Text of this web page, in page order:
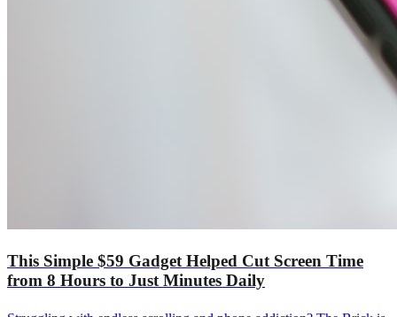
This Simple $59 Gadget Helped Cut Screen Time
from 8 Hours to Just Minutes Daily